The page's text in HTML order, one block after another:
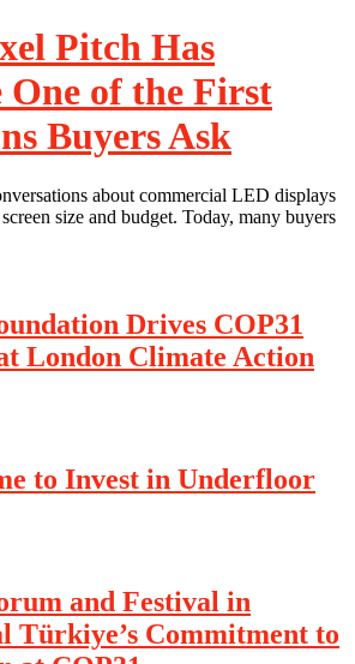
Pitch Has
One of the First
Buyers Ask
about commercial LED displays
size and budget. Today, many buyers
Drives COP31
London Climate Action
to Invest in Underfloor
and Festival in
Türkiye’s Commitment to